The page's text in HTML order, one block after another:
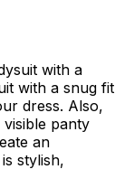
with a
with a snug fit
dress. Also,
panty
an
stylish,